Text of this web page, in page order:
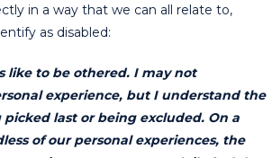
in a way that we can all relate to,
as disabled:
like to be othered. I may not
experience, but I understand the
last or being excluded. On a
of our personal experiences, the